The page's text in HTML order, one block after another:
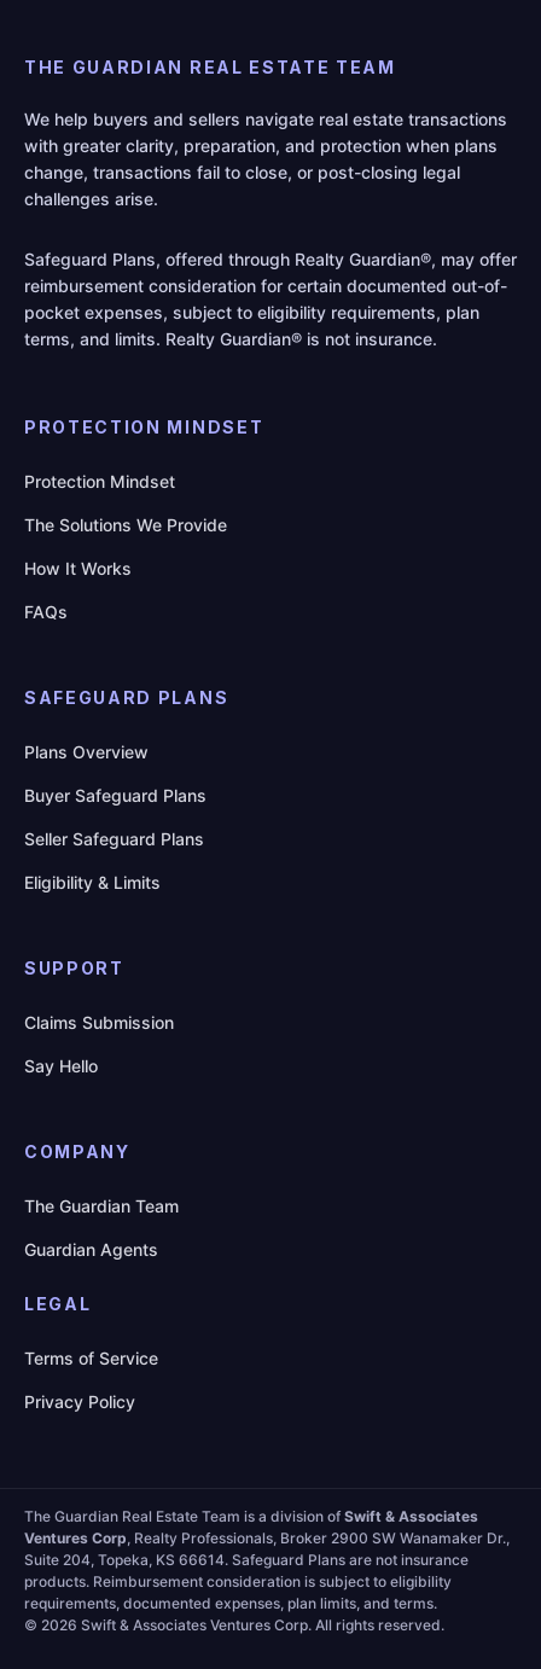
THE GUARDIAN REAL ESTATE TEAM
We help buyers and sellers navigate real estate transactions
with greater clarity, preparation, and protection when plans
change, transactions fail to close, or post-closing legal
challenges arise.
Safeguard Plans, offered through Realty Guardian®, may offer
reimbursement consideration for certain documented out-of-
pocket expenses, subject to eligibility requirements, plan
terms, and limits. Realty Guardian® is not insurance.
PROTECTION MINDSET
Protection Mindset
The Solutions We Provide
How It Works
FAQs
SAFEGUARD PLANS
Plans Overview
Buyer Safeguard Plans
Seller Safeguard Plans
Eligibility & Limits
SUPPORT
Claims Submission
Say Hello
COMPANY
The Guardian Team
Guardian Agents
LEGAL
Terms of Service
Privacy Policy
The Guardian Real Estate Team is a division of Swift & Associates
Ventures Corp, Realty Professionals, Broker 2900 SW Wanamaker Dr.,
Suite 204, Topeka, KS 66614. Safeguard Plans are not insurance
products. Reimbursement consideration is subject to eligibility
requirements, documented expenses, plan limits, and terms.
© 2026 Swift & Associates Ventures Corp. All rights reserved.